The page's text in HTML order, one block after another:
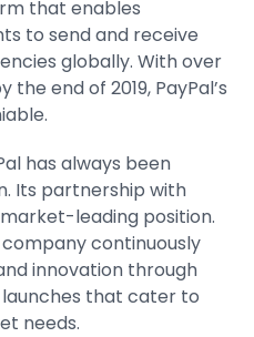
that enables
to send and receive
globally. With over
end of 2019, PayPal’s
has always been
Its partnership with
leading position.
continuously
innovation through
that cater to
needs.